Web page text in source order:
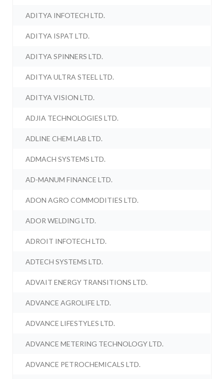
ADITYA INFOTECH LTD.
ADITYA ISPAT LTD.
ADITYA SPINNERS LTD.
ADITYA ULTRA STEEL LTD.
ADITYA VISION LTD.
ADJIA TECHNOLOGIES LTD.
ADLINE CHEM LAB LTD.
ADMACH SYSTEMS LTD.
AD-MANUM FINANCE LTD.
ADON AGRO COMMODITIES LTD.
ADOR WELDING LTD.
ADROIT INFOTECH LTD.
ADTECH SYSTEMS LTD.
ADVAIT ENERGY TRANSITIONS LTD.
ADVANCE AGROLIFE LTD.
ADVANCE LIFESTYLES LTD.
ADVANCE METERING TECHNOLOGY LTD.
ADVANCE PETROCHEMICALS LTD.